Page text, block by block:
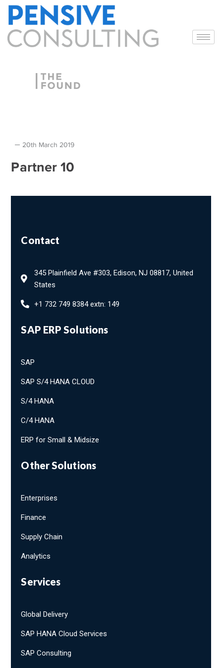
20th March 2019
Partner 10
Contact
345 Plainfield Ave #303, Edison, NJ 08817, United
States
+1 732 749 8384 extn: 149
SAP ERP Solutions
SAP
SAP S/4 HANA CLOUD
S/4 HANA
C/4 HANA
ERP for Small & Midsize
Other Solutions
Enterprises
Finance
Supply Chain
Analytics
Services
Global Delivery
SAP HANA Cloud Services
SAP Consulting